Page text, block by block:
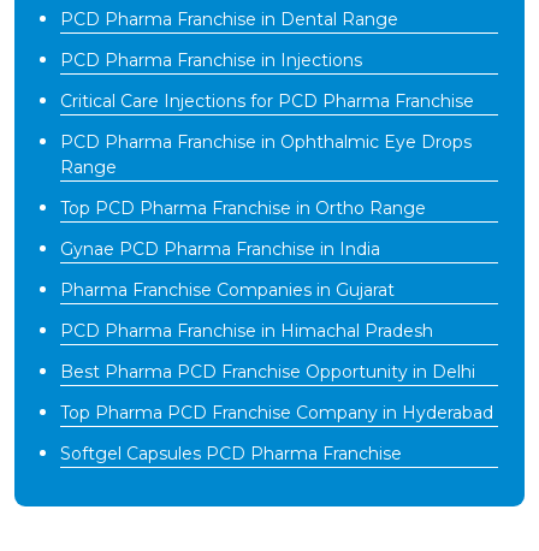
PCD Pharma Franchise in Dental Range
PCD Pharma Franchise in Injections
Critical Care Injections for PCD Pharma Franchise
PCD Pharma Franchise in Ophthalmic Eye Drops
Range
Top PCD Pharma Franchise in Ortho Range
Gynae PCD Pharma Franchise in India
Pharma Franchise Companies in Gujarat
PCD Pharma Franchise in Himachal Pradesh
Best Pharma PCD Franchise Opportunity in Delhi
Top Pharma PCD Franchise Company in Hyderabad
Softgel Capsules PCD Pharma Franchise